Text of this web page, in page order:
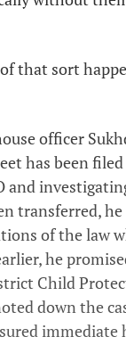
that sort
officer
has been
and
transferred,
of the law
he
Child
down the
immediate